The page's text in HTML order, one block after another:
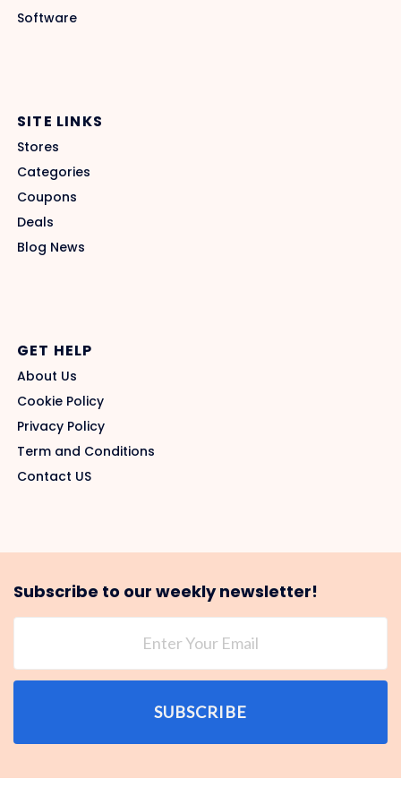
Software
SITE LINKS
Stores
Categories
Coupons
Deals
Blog News
GET HELP
About Us
Cookie Policy
Privacy Policy
Term and Conditions
Contact US
Subscribe to our weekly newsletter!
SUBSCRIBE